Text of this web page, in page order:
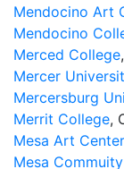
Mendocino Art
Mendocino
Merced College
Mercer
Mercersburg
Merrit College,
Mesa Art Center
Mesa